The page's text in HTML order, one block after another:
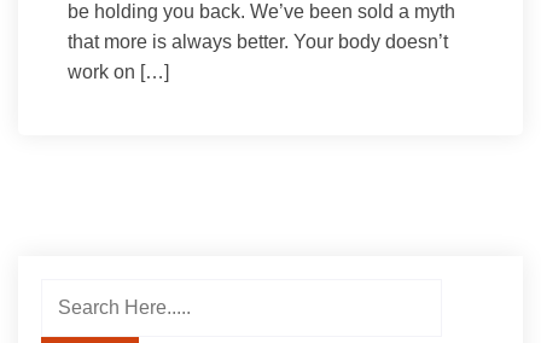
be holding you back. We’ve been sold a myth
that more is always better. Your body doesn’t
work on […]